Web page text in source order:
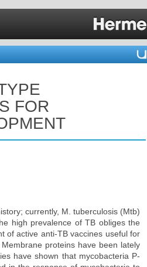
FOR
currently, M. tuberculosis (Mtb)
high prevalence of TB obliges the
of active anti-TB vaccines useful for
proteins have been lately
have shown that mycobacteria P-